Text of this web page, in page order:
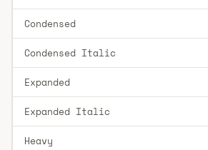
Condensed
Condensed Italic
Expanded
Expanded Italic
Heavy